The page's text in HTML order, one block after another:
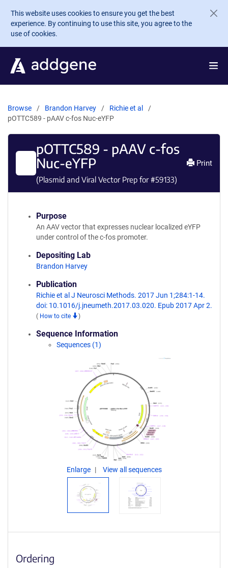
Skip to main content
This website uses cookies to ensure you get the best
experience. By continuing to use this site, you agree to the
use of cookies.
Browse Brandon Harvey
Richie et al
pOTTC589 - pAAV c-fos Nuc-eYFP
pOTTC589 - pAAV c-fos
Nuc-eYFP
(Plasmid and Viral Vector Prep for #59133)
Print
Purpose
An AAV vector that expresses nuclear localized eYFP
under control of the c-fos promoter.
Depositing Lab
Brandon Harvey
Publication
Richie et al J Neurosci Methods. 2017 Jun 1;284:1-14.
doi: 10.1016/j.jneumeth.2017.03.020. Epub 2017 Apr 2.
( How to cite )
Sequence Information
Sequences (1)
Enlarge View all sequences
Ordering